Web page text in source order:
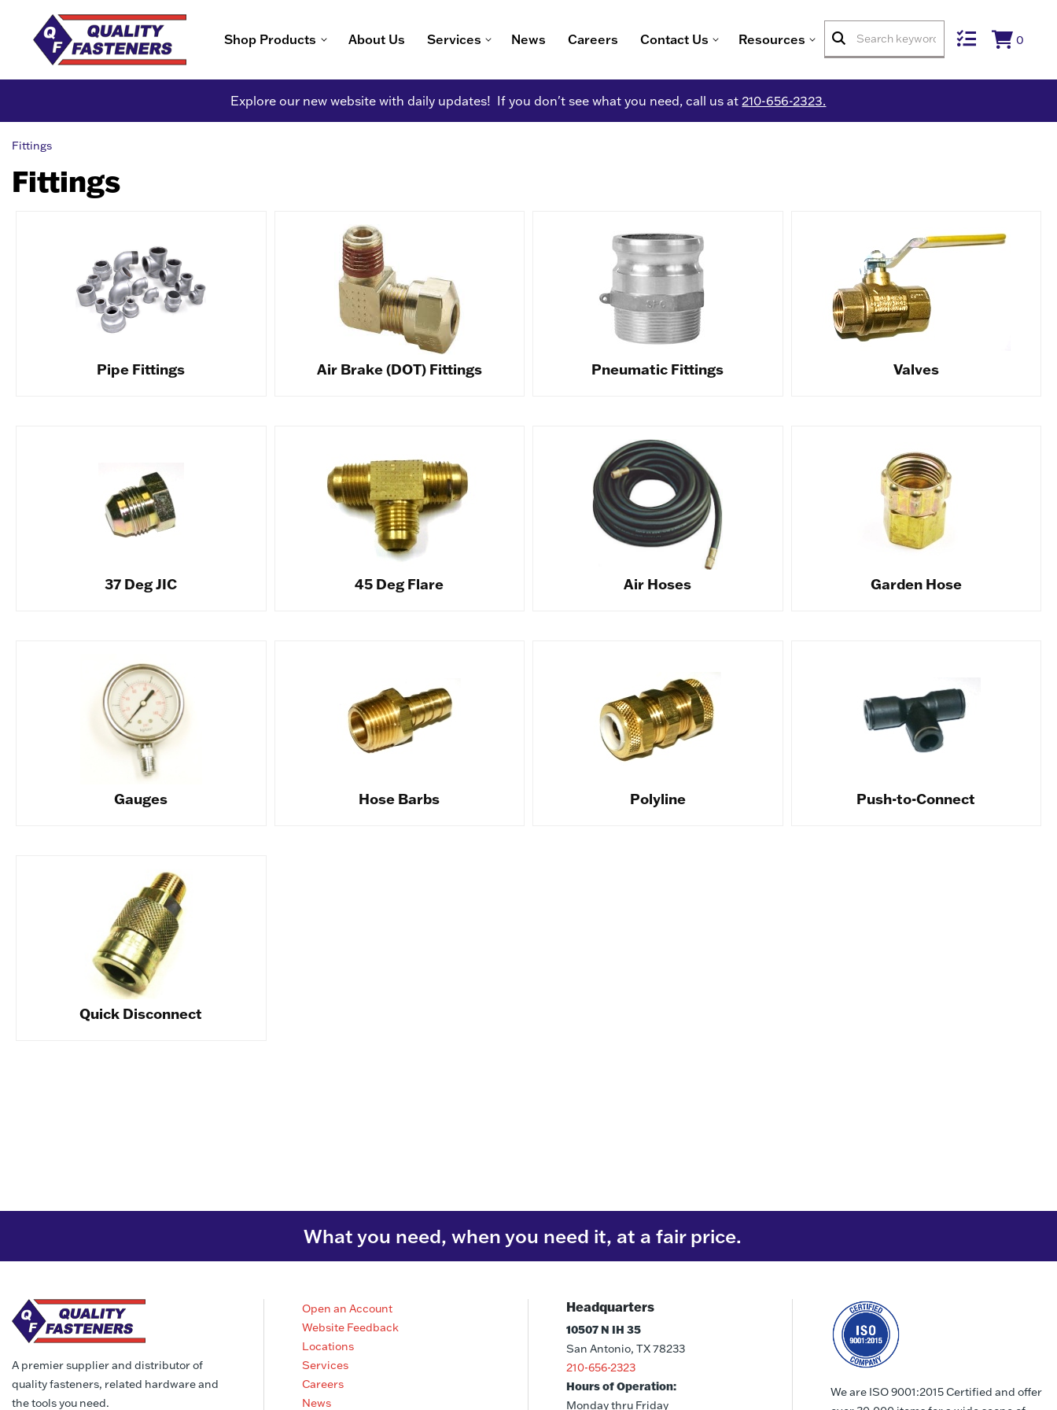
Shop Products About Us Services News Careers Contact Us Resources 0
Explore our new website with daily updates! If you don't see what you need, call us at 210-656-2323.
Fittings
Fittings
Pipe Fittings Air Brake (DOT) Fittings Pneumatic Fittings Valves
37 Deg JIC 45 Deg Flare Air Hoses Garden Hose
Gauges Hose Barbs Polyline Push-to-Connect
Quick Disconnect
What you need, when you need it, at a fair price.
A premier supplier and distributor of
quality fasteners, related hardware and
the tools you need.
Open an Account
Website Feedback
Locations
Services
Careers
News
Headquarters
10507 N IH 35
San Antonio, TX 78233
210-656-2323
Hours of Operation:
Monday thru Friday
We are ISO 9001:2015 Certified and offer